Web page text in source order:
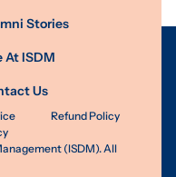
Stories
At ISDM
Us
Refund Policy
(ISDM). All